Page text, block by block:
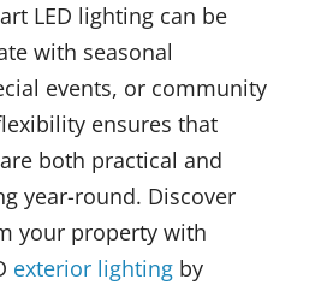
LED lighting can be
with seasonal
events, or community
ensures that
both practical and
year-round. Discover
your property with
exterior lightingby